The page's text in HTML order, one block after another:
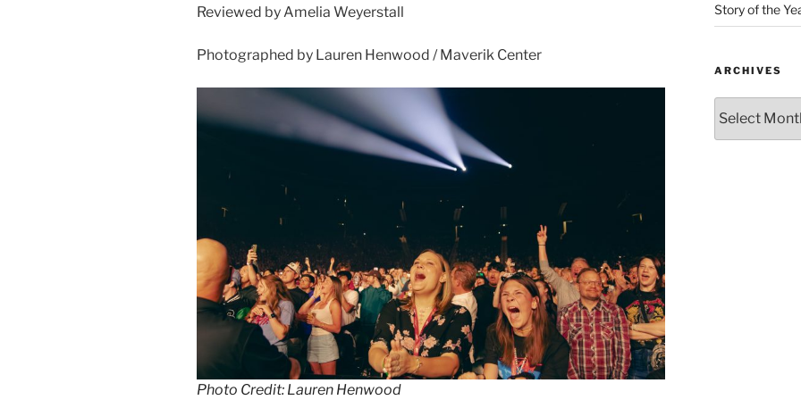
Reviewed by Amelia Weyerstall
Photographed by Lauren Henwood / Maverik Center
Photo Credit: Lauren Henwood
Story of the
ARCHIVES